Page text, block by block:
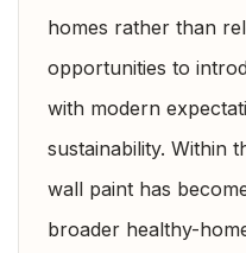
homes rather than
opportunities to
with modern
sustainability. Within
wall paint has
broader healthy-